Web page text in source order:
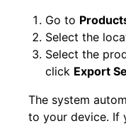
Go to
Select the
Select the
click Export
The system
to your device. If